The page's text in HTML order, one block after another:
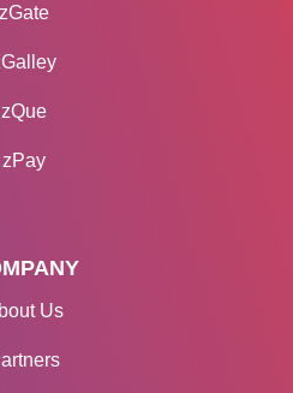
zGate
zQue
zPay
Us